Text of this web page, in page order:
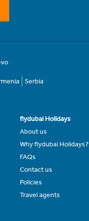
Serbia
flydubai Holidays
About us
Why flydubai Holidays?
FAQs
Contact us
Policies
Travel agents